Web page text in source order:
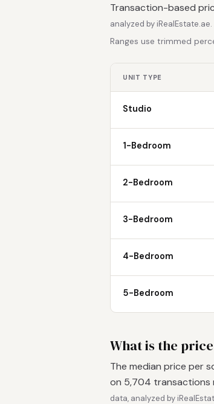
Transaction-based
analyzed by iRealEstate.ae.
Ranges use trimmed
UNIT TYPE
Studio
1-Bedroom
2-Bedroom
3-Bedroom
4-Bedroom
5-Bedroom
What is the
The median price per
on 5,704 transactions
data, analyzed by